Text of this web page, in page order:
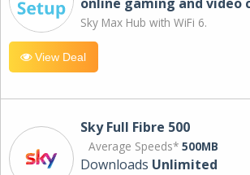
Sky Max Hub with WiFi 6.
View Deal
Sky Full Fibre 500
Average Speeds* 500MB
Downloads Unlimited